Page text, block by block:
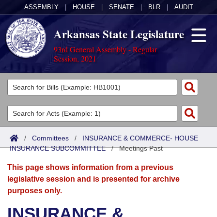
ASSEMBLY HOUSE SENATE BLR AUDIT
Arkansas State Legislature
93rd General Assembly - Regular
Session, 2021
Legislators
List All
Search
Committees
Joint
Senate
House
Acts
Search by Range
Advanced Search
Bills
Search by Range
Advanced Search
Calendars
Meetings and Events
Arkansas Law
/ Committees / INSURANCE & COMMERCE- HOUSE
INSURANCE SUBCOMMITTEE/Meetings Past
This page shows information from a previous
legislative session and is presented for archive
purposes only.